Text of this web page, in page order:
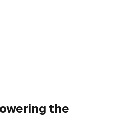
the